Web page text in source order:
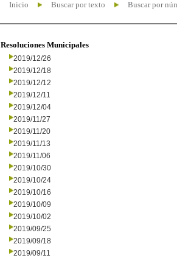
Inicio Buscar por texto Buscar por
Resoluciones Municipales
2019/12/26
2019/12/18
2019/12/12
2019/12/11
2019/12/04
2019/11/27
2019/11/20
2019/11/13
2019/11/06
2019/10/30
2019/10/24
2019/10/16
2019/10/09
2019/10/02
2019/09/25
2019/09/18
2019/09/11